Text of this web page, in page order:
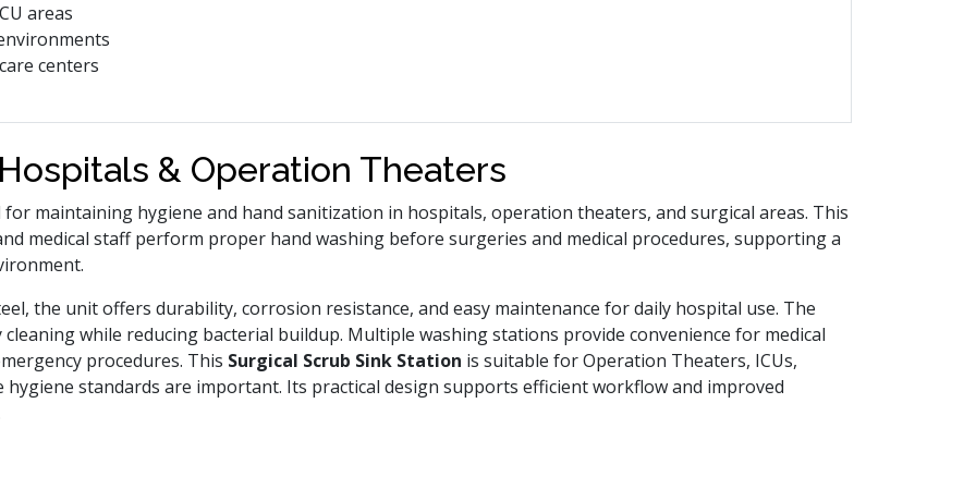
areas
centers
& Operation Theaters
maintaining hygiene and hand sanitization in hospitals, operation theaters, and surgical areas. This
medical staff perform proper hand washing before surgeries and medical procedures, supporting a
the unit offers durability, corrosion resistance, and easy maintenance for daily hospital use. The
while reducing bacterial buildup. Multiple washing stations provide convenience for medical
procedures. This Surgical Scrub Sink Station is suitable for Operation Theaters, ICUs,
hygiene standards are important. Its practical design supports efficient workflow and improved